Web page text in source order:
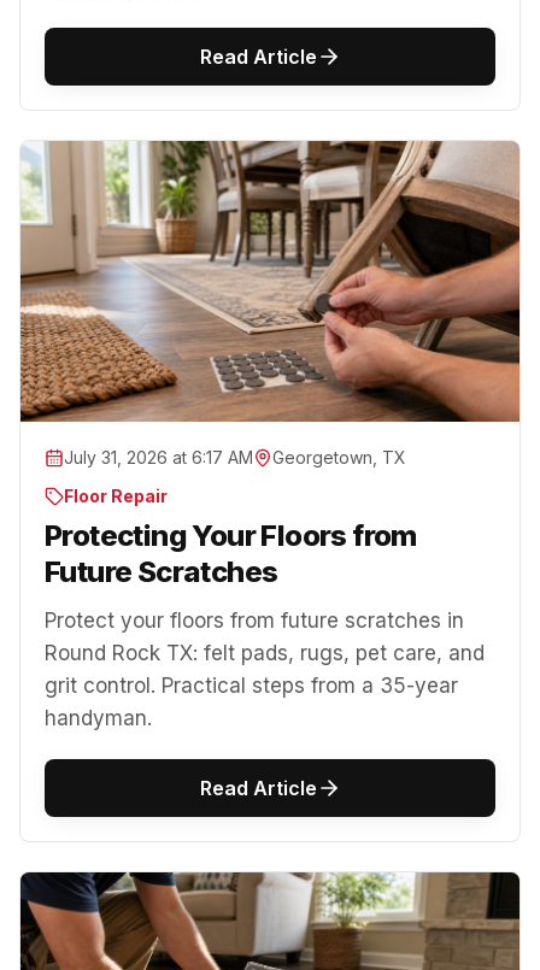
Read Article
July 31, 2026 at 6:17 AM
Georgetown, TX
Floor Repair
Protecting Your Floors from
Future Scratches
Protect your floors from future scratches in
Round Rock TX: felt pads, rugs, pet care, and
grit control. Practical steps from a 35-year
handyman.
Read Article